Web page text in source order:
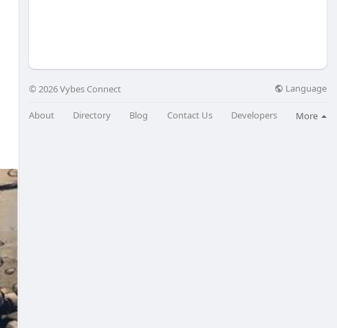
© 2026 Vybes Connect Language
About Directory Blog Contact Us Developers More